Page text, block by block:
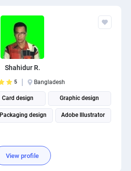
Shahidur R.
5 Bangladesh
Card design Graphic design
Packaging design Adobe Illustrator
View profile